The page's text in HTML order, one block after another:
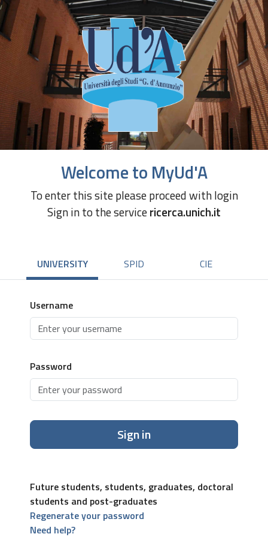
Welcome to MyUd'A
To enter this site please proceed with login
Sign in to the servicericerca.unich.it
UNIVERSITY SPID CIE
Username
Password
Sign in
Future students, students, graduates, doctoral
students and post-graduates
Regenerate your password
Need help?